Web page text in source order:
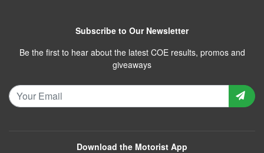
Subscribe to Our Newsletter
Be the first to hear about the latest COE results, promos and
giveaways
Download the Motorist App